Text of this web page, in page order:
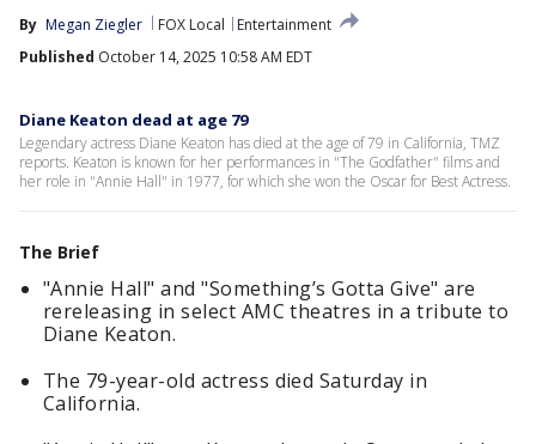
By Megan Ziegler FOX Local
Entertainment
Published October 14, 2025 10:58 AM EDT
Diane Keaton dead at age 79
Legendary actress Diane Keaton has died at the age of 79 in California, TMZ
reports. Keaton is known for her performances in "The Godfather" films and
her role in "Annie Hall" in 1977, for which she won the Oscar for Best Actress.
The Brief
"Annie Hall" and "Something’s Gotta Give" are
rereleasing in select AMC theatres in a tribute to
Diane Keaton.
The 79-year-old actress died Saturday in
California.